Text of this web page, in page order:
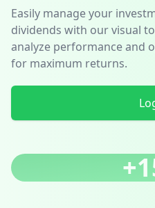
Easily manage your
dividends with our visual
analyze performance and
for maximum returns.